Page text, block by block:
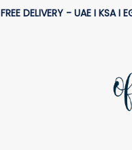
FREE DELIVERY - UAE I KSA I